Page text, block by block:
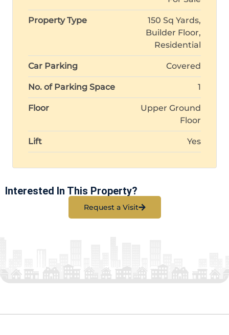
Property Type
150 Sq Yards,
Builder Floor,
Residential
Car Parking Covered
No. of Parking Space 1
Floor
Upper Ground
Floor
Lift Yes
Interested In This Property?
Request a Visit